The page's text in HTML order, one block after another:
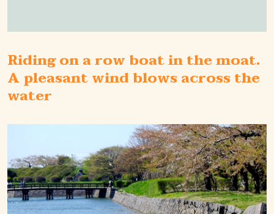
Riding on a row boat in the moat.
A pleasant wind blows across the
water